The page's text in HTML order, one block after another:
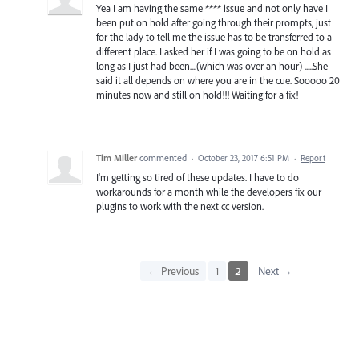
Yea I am having the same **** issue and not only have I
been put on hold after going through their prompts, just
for the lady to tell me the issue has to be transferred to a
different place. I asked her if I was going to be on hold as
long as I just had been....(which was over an hour) .....She
said it all depends on where you are in the cue. Sooooo 20
minutes now and still on hold!!! Waiting for a fix!
Tim Miller commented · October 23, 2017 6:51 PM · Report
I'm getting so tired of these updates. I have to do
workarounds for a month while the developers fix our
plugins to work with the next cc version.
← Previous 1 2 Next →